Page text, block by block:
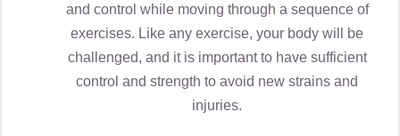
and control while moving through a sequence of
exercises. Like any exercise, your body will be
challenged, and it is important to have sufficient
control and strength to avoid new strains and
injuries.